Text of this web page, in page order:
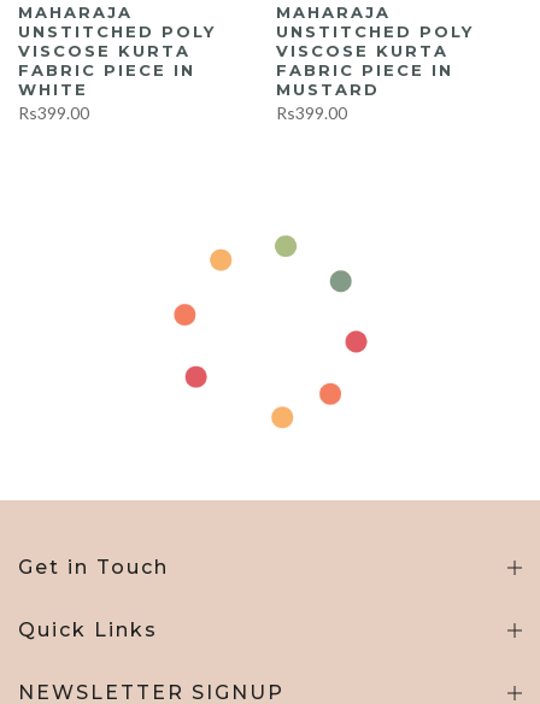
MAHARAJA
UNSTITCHED POLY
VISCOSE KURTA
FABRIC PIECE IN
WHITE
Rs399.00
MAHARAJA
UNSTITCHED POLY
VISCOSE KURTA
FABRIC PIECE IN
MUSTARD
Rs399.00
Get in Touch
Quick Links
NEWSLETTER SIGNUP